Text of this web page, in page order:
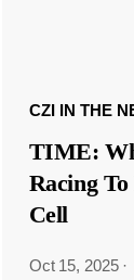
CZI IN THE
TIME:
Racing
Cell
Oct 15, 2025 ·